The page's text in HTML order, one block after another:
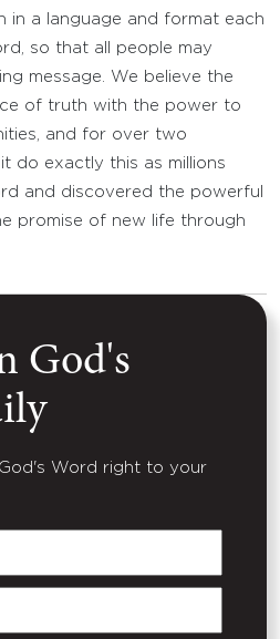
in a language and format each
so that all people may
message. We believe the
of truth with the power to
and for over two
do exactly this as millions
and discovered the powerful
promise of new life through
God's
Word right to your